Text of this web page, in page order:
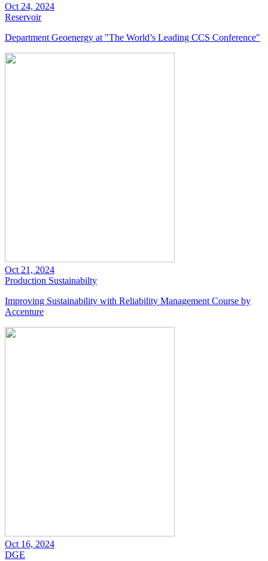
Oct 24, 2024
Reservoir
Department Geoenergy at "The World’s Leading CCS Conference"
Oct 21, 2024
Production Sustainabilty
Improving Sustainability with Reliability Management Course by
Accenture
Oct 16, 2024
DGE